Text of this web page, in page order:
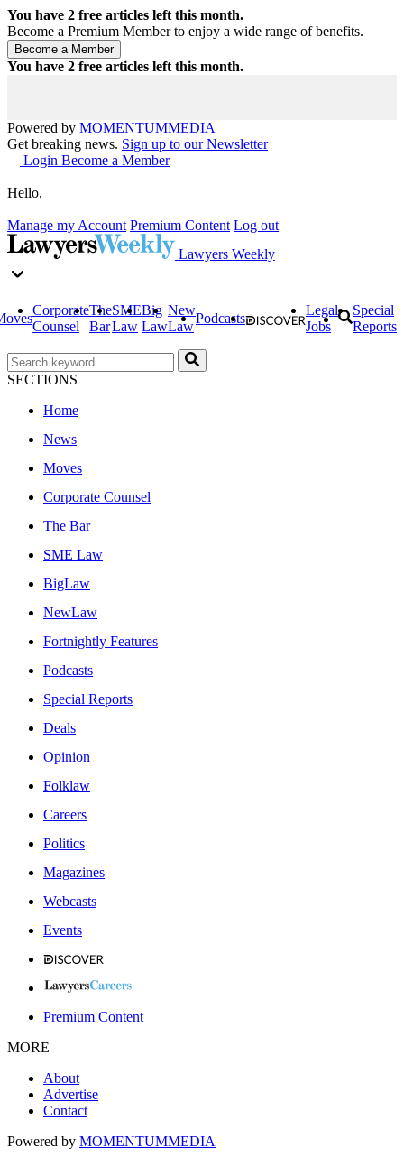
You have 2 free articles left this month.
Become a Premium Member to enjoy a wide range of benefits.
You have 2 free articles left this month.
Powered by MOMENTUMMEDIA
Get breaking news. Sign up to our Newsletter
Login Become a Member
Hello,
Manage my Account Premium Content Log out
Lawyers Weekly
Corporate
Counsel
The
Bar
SME
Law
Big
Law
New
Law
Podcasts
Legal
Jobs
Special
Reports
SECTIONS
Home
News
Moves
Corporate Counsel
The Bar
SME Law
BigLaw
NewLaw
Fortnightly Features
Podcasts
Special Reports
Deals
Opinion
Folklaw
Careers
Politics
Magazines
Webcasts
Events
Premium Content
MORE
About
Advertise
Contact
Powered by MOMENTUMMEDIA